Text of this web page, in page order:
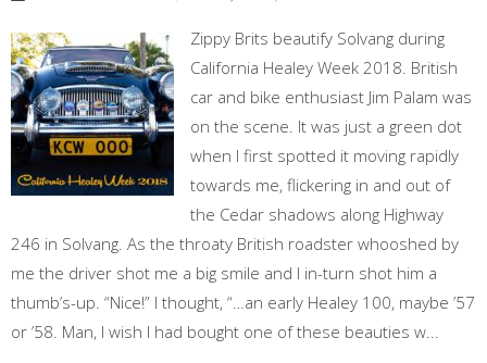
Zippy Brits beautify Solvang during
California Healey Week 2018. British
car and bike enthusiast Jim Palam was
on the scene. It was just a green dot
when I first spotted it moving rapidly
towards me, flickering in and out of
the Cedar shadows along Highway
246 in Solvang. As the throaty British roadster whooshed by
me the driver shot me a big smile and I in-turn shot him a
thumb’s-up. “Nice!” I thought, “…an early Healey 100, maybe ’57
or ’58. Man, I wish I had bought one of these beauties w...